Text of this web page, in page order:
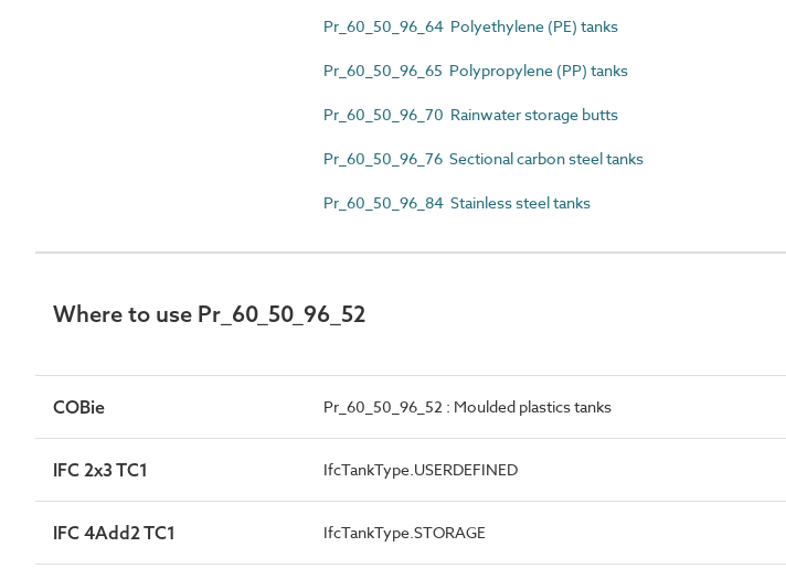
Pr_60_50_96_64 Polyethylene (PE) tanks
Pr_60_50_96_65 Polypropylene (PP) tanks
Pr_60_50_96_70 Rainwater storage butts
Pr_60_50_96_76 Sectional carbon steel tanks
Pr_60_50_96_84 Stainless steel tanks
Where to use Pr_60_50_96_52
COBie Pr_60_50_96_52 : Moulded plastics tanks
IFC 2x3 TC1 IfcTankType.USERDEFINED
IFC 4Add2 TC1 IfcTankType.STORAGE